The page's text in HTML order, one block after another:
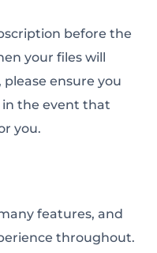
before the
your files will
ensure you
in the event that
you.
features, and
throughout.